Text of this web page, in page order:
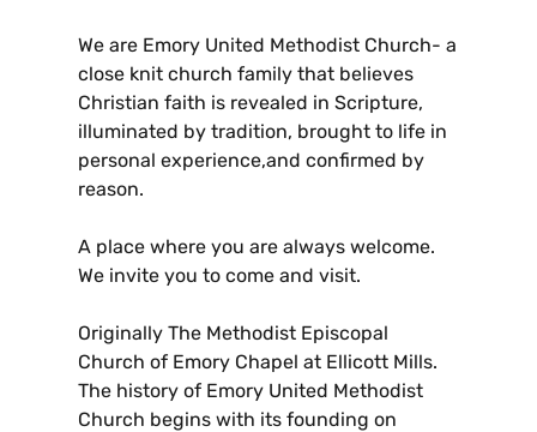
We are Emory United Methodist Church- a
close knit church family that believes
Christian faith is revealed in Scripture,
illuminated by tradition, brought to life in
personal experience,and confirmed by
reason.
A place where you are always welcome.
We invite you to come and visit.
Originally The Methodist Episcopal
Church of Emory Chapel at Ellicott Mills.
The history of Emory United Methodist
Church begins with its founding on